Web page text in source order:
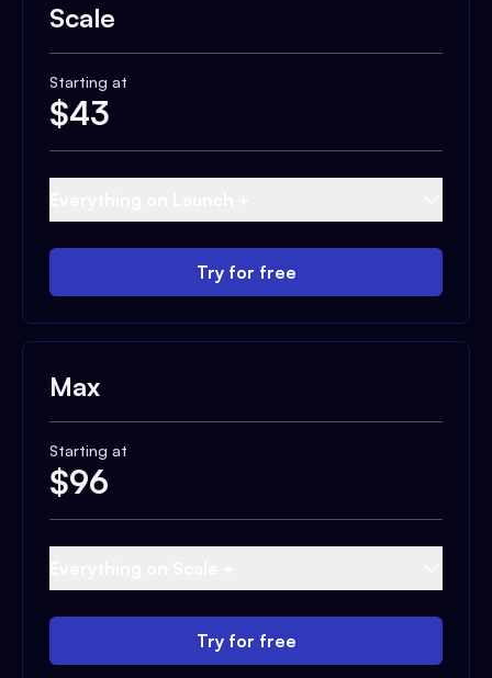
Scale
Starting at
$43
Try for free
Max
Starting at
$96
Try for free